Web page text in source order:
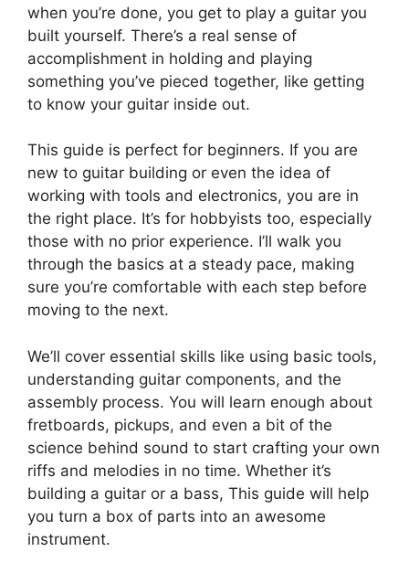
when you’re done, you get to play a guitar you
built yourself. There’s a real sense of
accomplishment in holding and playing
something you’ve pieced together, like getting
to know your guitar inside out.
This guide is perfect for beginners. If you are
new to guitar building or even the idea of
working with tools and electronics, you are in
the right place. It’s for hobbyists too, especially
those with no prior experience. I’ll walk you
through the basics at a steady pace, making
sure you’re comfortable with each step before
moving to the next.
We’ll cover essential skills like using basic tools,
understanding guitar components, and the
assembly process. You will learn enough about
fretboards, pickups, and even a bit of the
science behind sound to start crafting your own
riffs and melodies in no time. Whether it’s
building a guitar or a bass, This guide will help
you turn a box of parts into an awesome
instrument.